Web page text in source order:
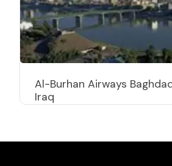
Al-Burhan Airways
Iraq